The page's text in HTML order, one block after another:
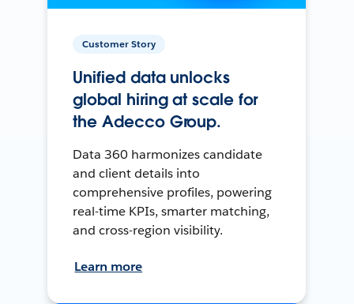
Customer Story
Unified data unlocks
global hiring at scale for
the Adecco Group.
Data 360 harmonizes candidate
and client details into
comprehensive profiles, powering
real-time KPIs, smarter matching,
and cross-region visibility.
Learn more